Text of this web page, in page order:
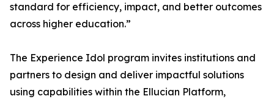
standard for efficiency, impact, and better outcomes
across higher education.”
The Experience Idol program invites institutions and
partners to design and deliver impactful solutions
using capabilities within the Ellucian Platform,